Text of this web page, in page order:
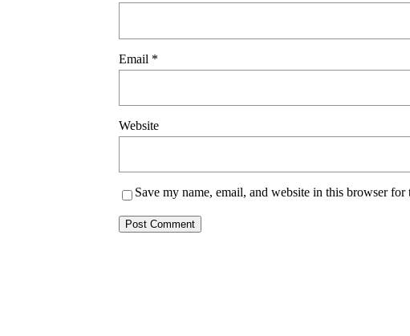
Email *
Website
Save my name, email, and website in this browser